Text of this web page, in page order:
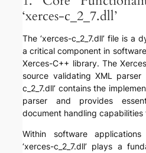
‘xerces-c_2_7.dll’
The ‘xerces-c_2_7.dll’ file is a
a critical component in
Xerces-C++ library. The
source validating XML
c_2_7.dll’ contains the
parser and provides
document handling
Within software
‘xerces-c_2_7.dll’ plays a